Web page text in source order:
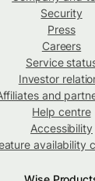
Security
Press
Careers
Service
Investor
and
Help centre
Accessibility
availability